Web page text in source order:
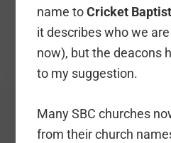
name toCricket
it describes who we
now), but the deacons
to my suggestion.
Many SBC churches
from their church